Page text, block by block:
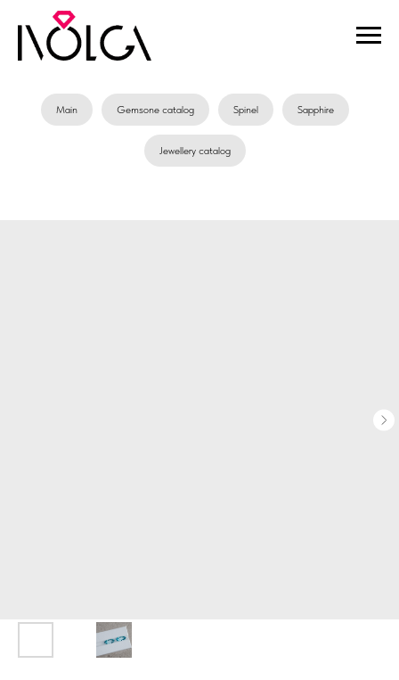
Main Gemsone catalog Spinel Sapphire
Jewellery catalog